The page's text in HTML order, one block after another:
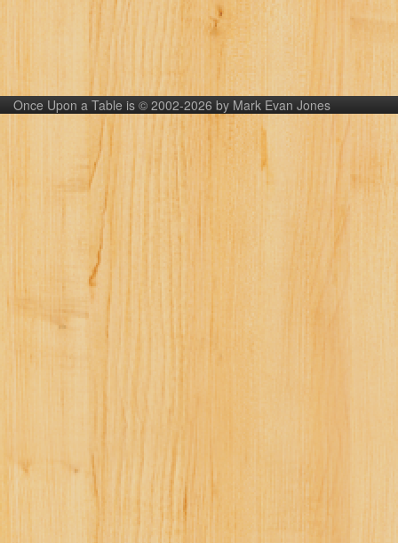
Once Upon a Table is © 2002-2026 by Mark Evan Jones